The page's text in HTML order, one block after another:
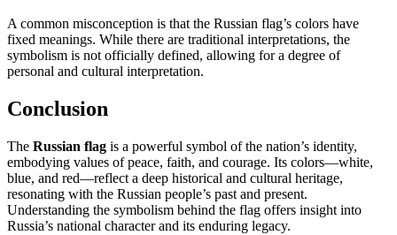
A common misconception is that the Russian flag’s colors have
fixed meanings. While there are traditional interpretations, the
symbolism is not officially defined, allowing for a degree of
personal and cultural interpretation.
Conclusion
The Russian flag is a powerful symbol of the nation’s identity,
embodying values of peace, faith, and courage. Its colors—white,
blue, and red—reflect a deep historical and cultural heritage,
resonating with the Russian people’s past and present.
Understanding the symbolism behind the flag offers insight into
Russia’s national character and its enduring legacy.